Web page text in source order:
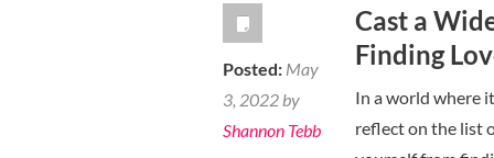
First
Date
Must
Posted: May
3, 2022 by
Shannon Tebb
Cast a
Finding
In a world where
reflect on the list